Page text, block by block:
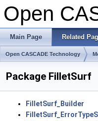
Open
Main Page Related
Open CASCADE Technology
Package FilletSurf
FilletSurf_Builder